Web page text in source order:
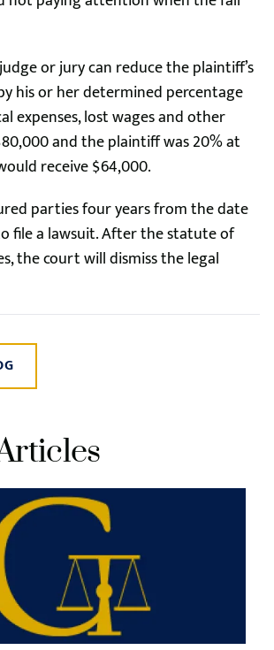
or jury can reduce the plaintiff’s
his or her determined percentage
expenses, lost wages and other
and the plaintiff was 20% at
receive $64,000.
parties four years from the date
file a lawsuit. After the statute of
the court will dismiss the legal